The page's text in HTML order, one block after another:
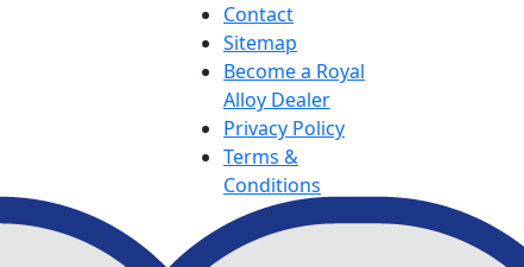
Contact
Sitemap
Become a Royal
Alloy Dealer
Privacy Policy
Terms &
Conditions